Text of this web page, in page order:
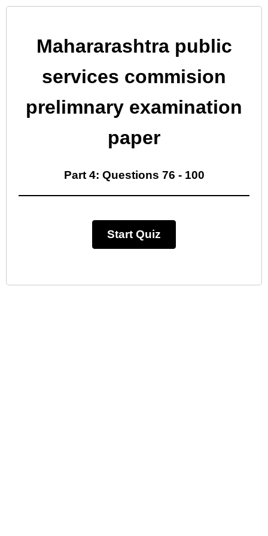
Mahararashtra public
services commision
prelimnary examination
paper
Part 4: Questions 76 - 100
Start Quiz